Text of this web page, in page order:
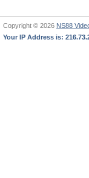
Copyright © 2026 NS88
Your IP Address is: